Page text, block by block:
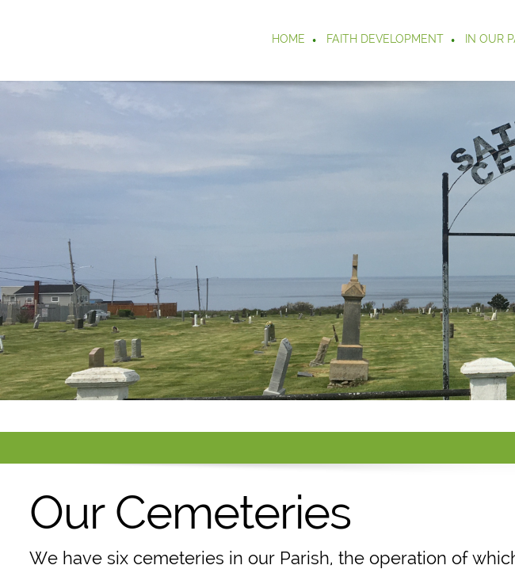
HOME FAITH DEVELOPMENT IN OUR
Our Cemeteries
We have six cemeteries in our Parish, the operation of